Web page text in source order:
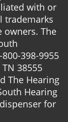
with or
trademarks
owners. The
398-9955
38555
The Hearing
Hearing
for